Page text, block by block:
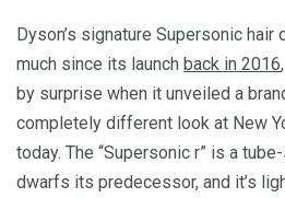
Dyson’s signature Supersonic hair
much since its launch back in 2016
by surprise when it unveiled a
completely different look at New
today. The “Supersonic r” is a
dwarfs its predecessor, and it’s